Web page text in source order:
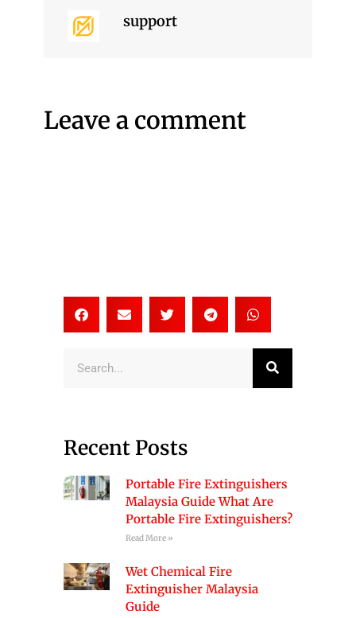
support
Leave a comment
Search
Recent Posts
Portable Fire Extinguishers
Malaysia Guide What Are
Portable Fire Extinguishers?
Read More »
Wet Chemical Fire
Extinguisher Malaysia
Guide